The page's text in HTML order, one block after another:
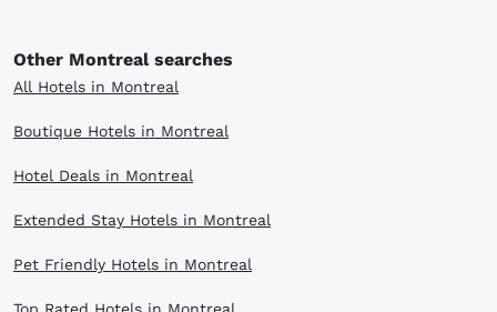
Other Montreal searches
All Hotels in Montreal
Boutique Hotels in Montreal
Hotel Deals in Montreal
Extended Stay Hotels in Montreal
Pet Friendly Hotels in Montreal